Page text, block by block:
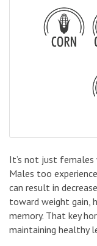
It’s not just females
Males too
can result in
toward weight gain,
memory. That key
maintaining healthy